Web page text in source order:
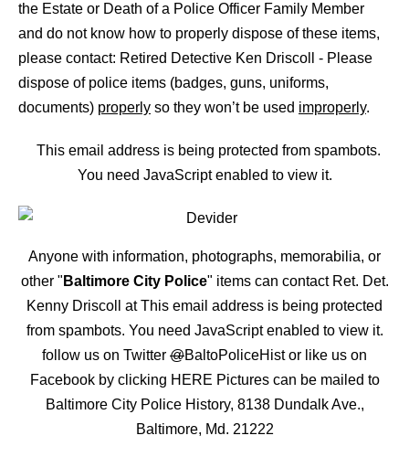
the Estate or Death of a Police Officer Family Member
and do not know how to properly dispose of these items,
please contact: Retired Detective Ken Driscoll - Please
dispose of police items (badges, guns, uniforms,
documents) properly so they won’t be used improperly.
This email address is being protected from spambots.
You need JavaScript enabled to view it.
Anyone with information, photographs, memorabilia, or
other " Baltimore City Police" items can contact Ret. Det.
Kenny Driscoll atThis email address is being protected
from spambots. You need JavaScript enabled to view it.
follow us on Twitter @BaltoPoliceHistor like us on
Facebook by clicking HERE Pictures can be mailed to
Baltimore City Police History, 8138 Dundalk Ave.,
Baltimore, Md. 21222